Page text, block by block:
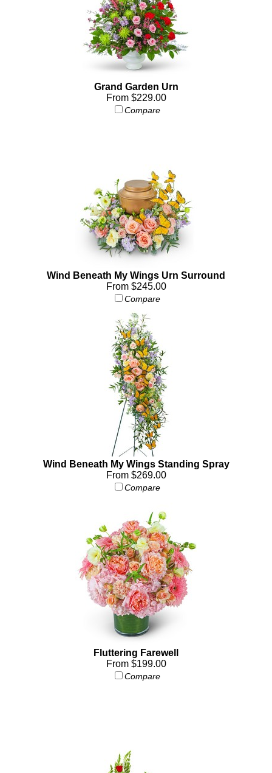
Grand Garden Urn
From $229.00
Compare
Wind Beneath My Wings Urn Surround
From $245.00
Compare
Wind Beneath My Wings Standing Spray
From $269.00
Compare
Fluttering Farewell
From $199.00
Compare